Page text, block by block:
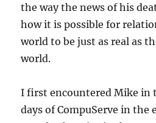
the way the news of his
how it is possible for
world to be just as real as
world.
I first encountered Mike
days of CompuServe in the